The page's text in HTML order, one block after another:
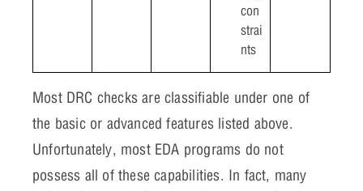
con
strai
nts
Most DRC checks are classifiable under one of
the basic or advanced features listed above.
Unfortunately, most EDA programs do not
possess all of these capabilities. In fact, many